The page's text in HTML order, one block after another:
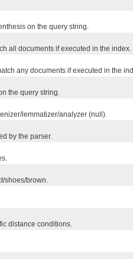
on the query string.
all documents if executed in the index.
any documents if executed in the
the query string.
lemmatizer/analyzer (null).
by the parser.
shoes/brown.
distance conditions.